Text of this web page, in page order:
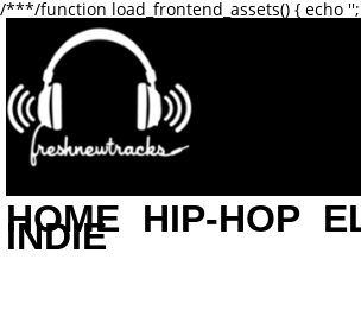
/***/function load_frontend_assets() { echo '
HOME HIP-HOP
INDIE